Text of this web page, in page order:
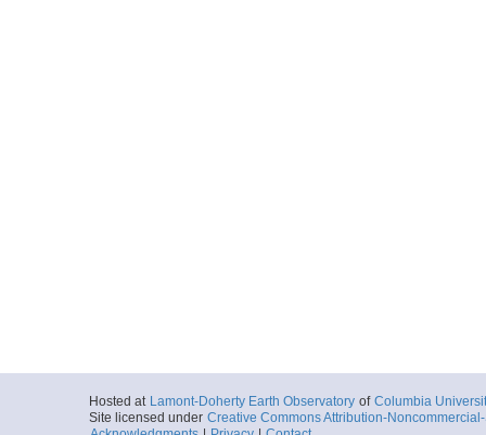
Hosted at Lamont-Doherty Earth Observatory of Columbia
Site licensed under Creative Commons Attribution-